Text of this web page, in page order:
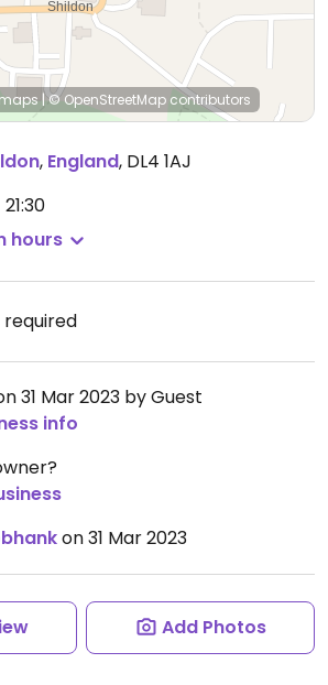
|© OpenStreetMap contributors
, England, DL4 1AJ
hours
required
31 Mar 2023 by Guest
info
on 31 Mar 2023
Add Photos